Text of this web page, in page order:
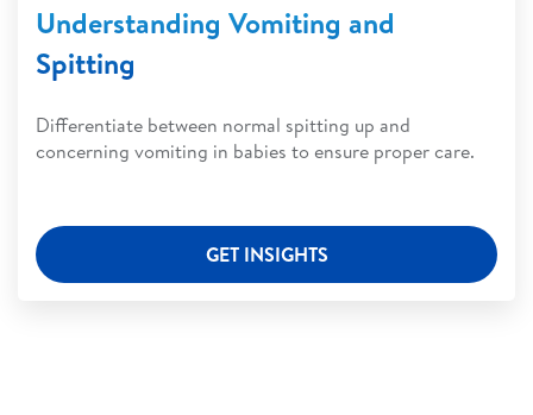
Understanding Vomiting and
Spitting
Differentiate between normal spitting up and
concerning vomiting in babies to ensure proper care.
GET INSIGHTS